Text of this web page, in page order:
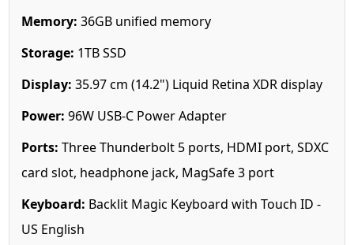
Memory: 36GB unified memory
Storage: 1TB SSD
Display:35.97 cm (14.2") Liquid Retina XDR display
Power:96W USB-C Power Adapter
Ports: Three Thunderbolt 5 ports, HDMI port, SDXC
card slot, headphone jack, MagSafe 3 port
Keyboard: Backlit Magic Keyboard with Touch ID -
US English